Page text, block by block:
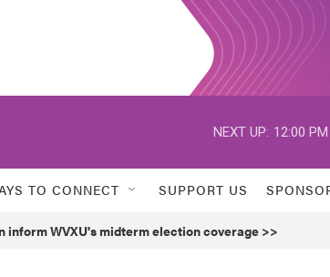
NEXT UP: 12:00 PM
TO CONNECT SUPPORT US
inform WVXU's midterm election coverage >>